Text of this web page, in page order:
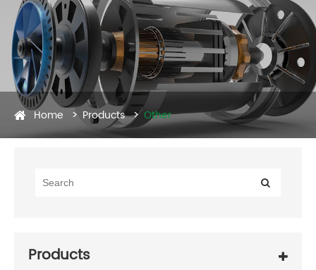
Home Products Other
Products